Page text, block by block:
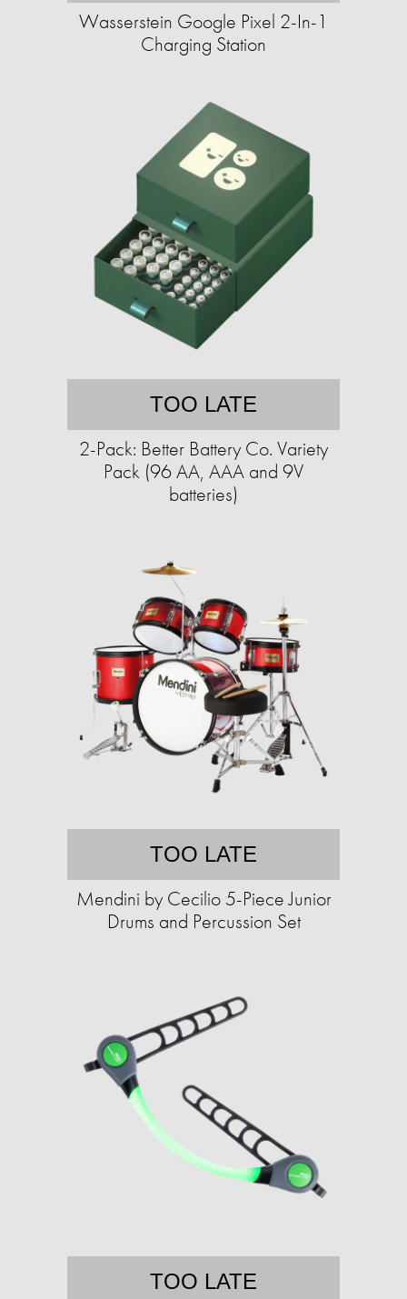
Wasserstein Google Pixel 2-In-1
Charging Station
TOO LATE
2-Pack: Better Battery Co. Variety
Pack (96 AA, AAA and 9V
batteries)
TOO LATE
Mendini by Cecilio 5-Piece Junior
Drums and Percussion Set
TOO LATE